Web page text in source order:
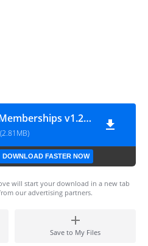
WooCommerce Memberships v1.28.1
DOWNLOAD FASTER NOW
will start your download in a new tab
our advertising partners.
Save to My Files